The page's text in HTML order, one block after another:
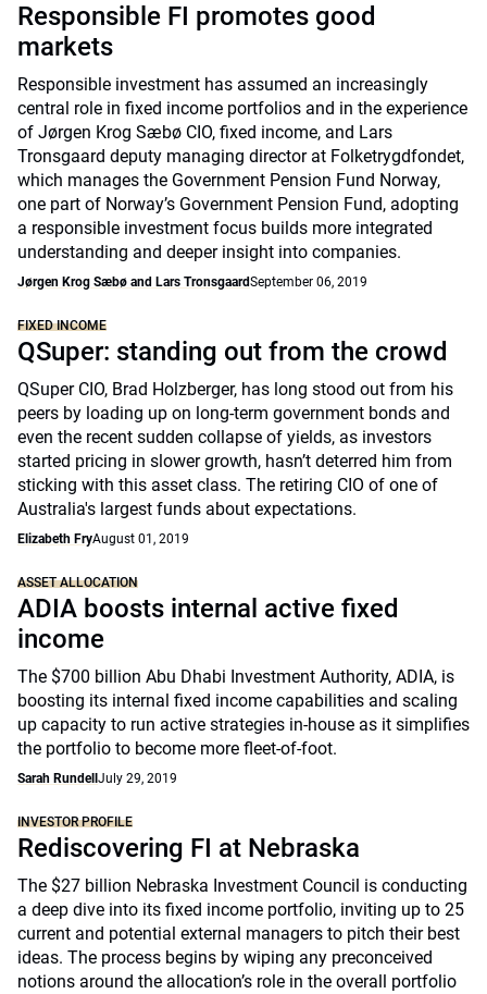
Responsible FI promotes good
markets
Responsible investment has assumed an increasingly
central role in fixed income portfolios and in the experience
of Jørgen Krog Sæbø CIO, fixed income, and Lars
Tronsgaard deputy managing director at Folketrygdfondet,
which manages the Government Pension Fund Norway,
one part of Norway’s Government Pension Fund, adopting
a responsible investment focus builds more integrated
understanding and deeper insight into companies.
Jørgen Krog Sæbø and Lars TronsgaardSeptember 06, 2019
FIXED INCOME
QSuper: standing out from the crowd
QSuper CIO, Brad Holzberger, has long stood out from his
peers by loading up on long-term government bonds and
even the recent sudden collapse of yields, as investors
started pricing in slower growth, hasn’t deterred him from
sticking with this asset class. The retiring CIO of one of
Australia's largest funds about expectations.
Elizabeth FryAugust 01, 2019
ASSET ALLOCATION
ADIA boosts internal active fixed
income
The $700 billion Abu Dhabi Investment Authority, ADIA, is
boosting its internal fixed income capabilities and scaling
up capacity to run active strategies in-house as it simplifies
the portfolio to become more fleet-of-foot.
Sarah Rundell July 29, 2019
INVESTOR PROFILE
Rediscovering FI at Nebraska
The $27 billion Nebraska Investment Council is conducting
a deep dive into its fixed income portfolio, inviting up to 25
current and potential external managers to pitch their best
ideas. The process begins by wiping any preconceived
notions around the allocation’s role in the overall portfolio